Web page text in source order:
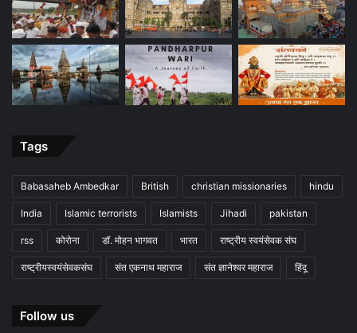
Tags
Babasaheb Ambedkar British christian missionaries hindu
India Islamic terrorists Islamists Jihadi pakistan
rss कोरोना डॉ. मोहन भागवत भारत राष्ट्रीय स्वयंसेवक संघ
राष्ट्रीयस्वयंसेवकसंघ संत एकनाथ महाराज संत ज्ञानेश्वर महाराज हिंदू
Follow us